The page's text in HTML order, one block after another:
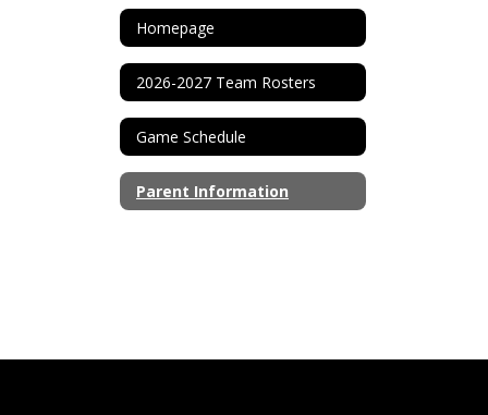
Homepage
2026-2027 Team Rosters
Game Schedule
Parent Information